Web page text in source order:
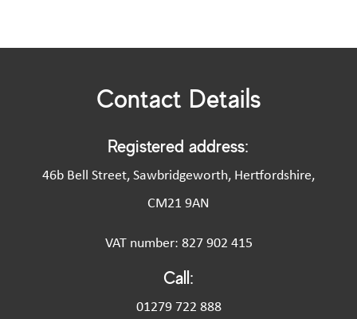
Contact Details
Registered address:
46b Bell Street, Sawbridgeworth, Hertfordshire,
CM21 9AN
VAT number: 827 902 415
Call:
01279 722 888